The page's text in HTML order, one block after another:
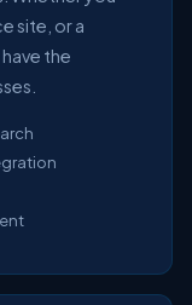
site, or a
the